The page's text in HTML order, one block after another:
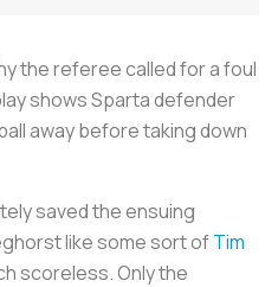
the referee called for a foul
shows Sparta defender
away before taking down
saved the ensuing
like some sort ofTim
scoreless. Only the